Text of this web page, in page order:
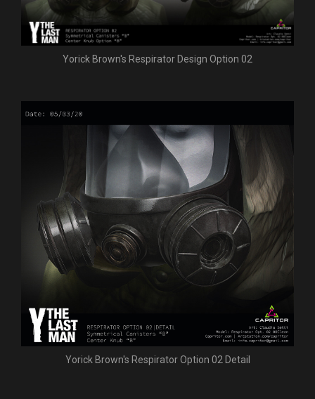
Yorick Brown's Respirator Design Option 02
Yorick Brown's Respirator Option 02 Detail